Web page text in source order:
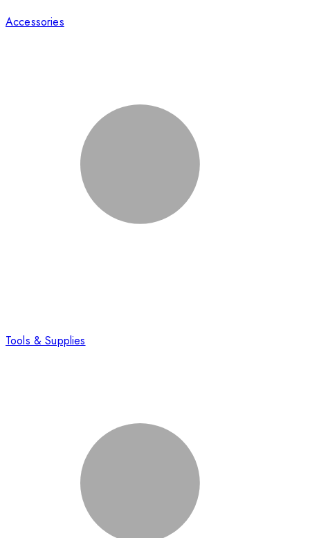
Accessories
Tools & Supplies